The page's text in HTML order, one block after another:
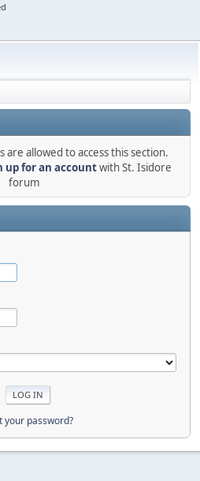
allowed to access this section.
up for an accountwith St. Isidore
forum
your password?